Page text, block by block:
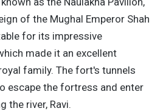
of the Mughal Emperor Shah
for its impressive
made it an excellent
family. The fort's tunnels
escape the fortress and enter
the river, Ravi.